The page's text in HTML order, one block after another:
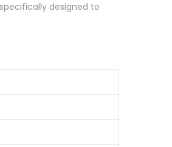
designed to